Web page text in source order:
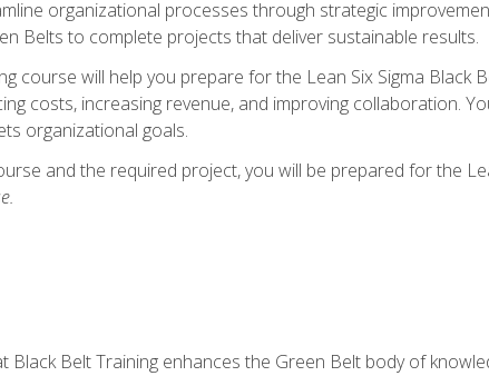
organizational processes through strategic
Belts to complete projects that deliver sustainable results.
course will help you prepare for the Lean Six Sigma
costs, increasing revenue, and improving collaboration.
organizational goals.
and the required project, you will be prepared for the
Black Belt Training enhances the Green Belt body of